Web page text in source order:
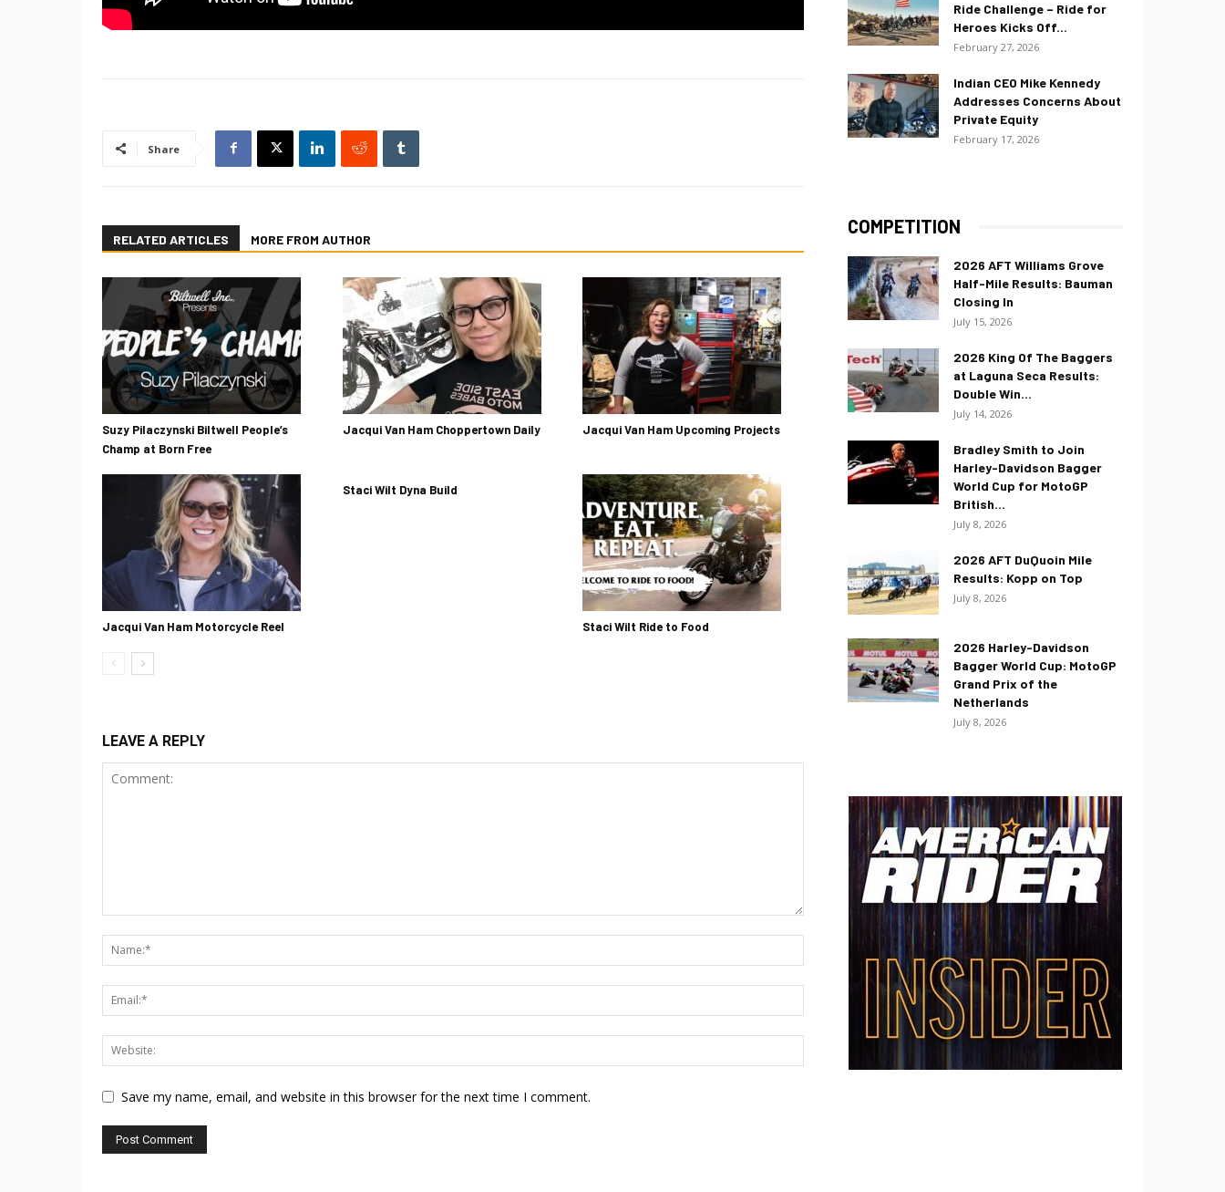
Share
RELATED ARTICLES MORE FROM AUTHOR
Suzy Pilaczynski Biltwell People’s
Champ at Born Free
Jacqui Van Ham Choppertown Daily Jacqui Van Ham Upcoming Projects
Jacqui Van Ham Motorcycle Reel
Staci Wilt Dyna Build
Staci Wilt Ride to Food
LEAVE A REPLY
Save my name, email, and website in this browser for the next time I comment.
Ride Challenge – Ride for
Heroes Kicks Off...
February 27, 2026
Indian CEO Mike Kennedy
Addresses Concerns About
Private Equity
February 17, 2026
COMPETITION
2026 AFT Williams Grove
Half-Mile Results: Bauman
Closing In
July 15, 2026
2026 King Of The Baggers
at Laguna Seca Results:
Double Win...
July 14, 2026
Bradley Smith to Join
Harley-Davidson Bagger
World Cup for MotoGP
British...
July 8, 2026
2026 AFT DuQuoin Mile
Results: Kopp on Top
July 8, 2026
2026 Harley-Davidson
Bagger World Cup: MotoGP
Grand Prix of the
Netherlands
July 8, 2026